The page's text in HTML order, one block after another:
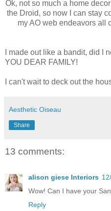
Ok, not so much a home
the Droid, so now I can stay
my AO web endeavors all
I made out like a bandit, did I
YOU DEAR FAMILY!
I can't wait to deck out the
Aesthetic Oiseau
Share
13 comments:
alison giese Interiors
Wow! Can I have your
Reply